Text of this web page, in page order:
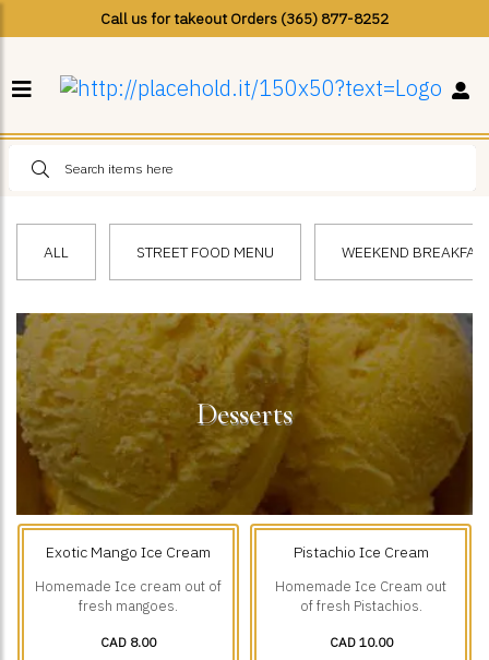
Call us for takeout Orders (365) 877-8252
ALL STREET FOOD MENU WEEKEND
Desserts
Exotic Mango Ice Cream
Homemade Ice cream out of
fresh mangoes.
CAD 8.00
Pistachio Ice Cream
Homemade Ice Cream out
of fresh Pistachios.
CAD 10.00